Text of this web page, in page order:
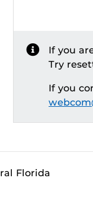
If you
Try
If you
Florida